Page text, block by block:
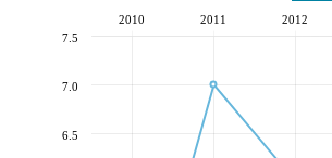
2010 2011 2012
6.5
7.0
7.5